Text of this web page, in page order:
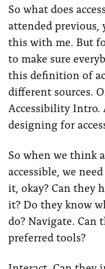
So what does
attended previous,
this with me. But
to make sure
this definition of
different sources.
Accessibility Intro.
designing for
So when we think
accessible, we
it, okay? Can they
it? Do they know
do? Navigate.
preferred tools?